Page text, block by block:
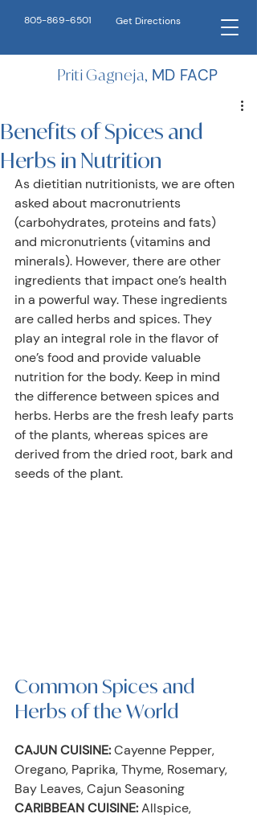
Priti Gagneja, MD FACP
805-869-6501 Get Directions
Benefits of Spices and
Herbs in Nutrition
As dietitian nutritionists, we are often
asked about macronutrients
(carbohydrates, proteins and fats)
and micronutrients (vitamins and
minerals). However, there are other
ingredients that impact one’s health
in a powerful way. These ingredients
are called herbs and spices. They
play an integral role in the flavor of
one’s food and provide valuable
nutrition for the body. Keep in mind
the difference between spices and
herbs. Herbs are the fresh leafy parts
of the plants, whereas spices are
derived from the dried root, bark and
seeds of the plant.
Common Spices and
Herbs of the World
CAJUN CUISINE: Cayenne Pepper,
Oregano, Paprika, Thyme, Rosemary,
Bay Leaves, Cajun Seasoning
CARIBBEAN CUISINE: Allspice,